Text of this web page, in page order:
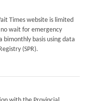
Times website is limited
wait for emergency
bimonthly basis using data
(SPR).